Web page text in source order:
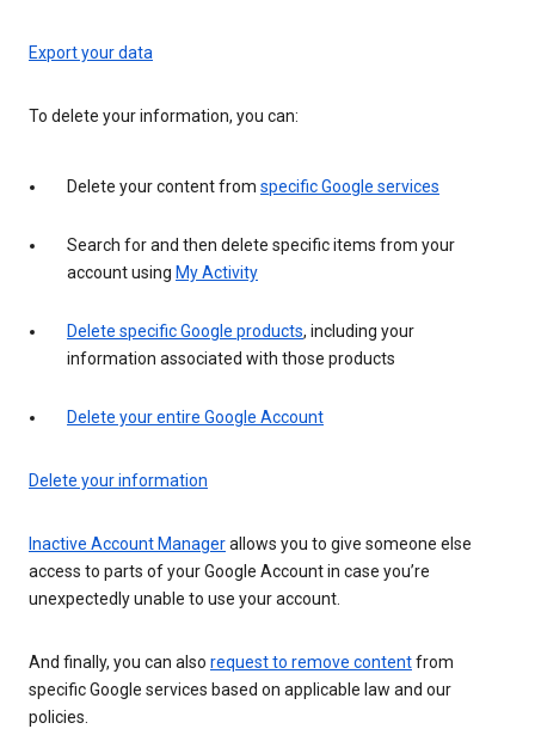
Export your data
To delete your information, you can:
Delete your content from specific Google services
Search for and then delete specific items from your
account using My Activity
Delete specific Google products, including your
information associated with those products
Delete your entire Google Account
Delete your information
Inactive Account Managerallows you to give someone else
access to parts of your Google Account in case you’re
unexpectedly unable to use your account.
And finally, you can also request to remove contentfrom
specific Google services based on applicable law and our
policies.